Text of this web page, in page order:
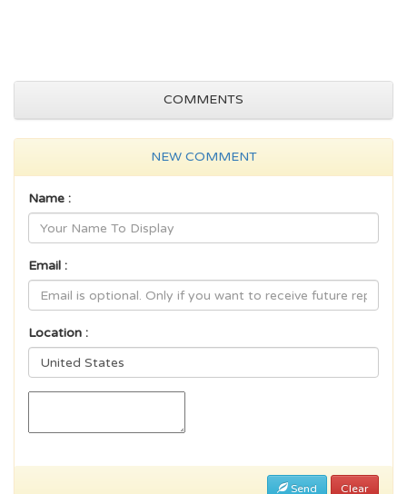
COMMENTS
NEW COMMENT
Name :
Email :
Location :
Send Clear